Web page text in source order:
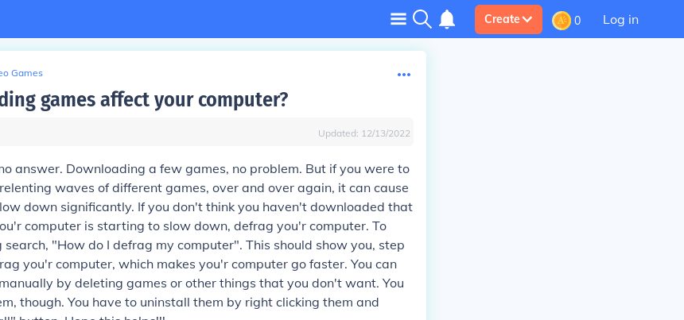
Create 0 Log in
Games
games affect your computer?
Updated: 12/13/2022
answer. Downloading a few games, no problem. But if you were to
waves of different games, over and over again, it can cause
down significantly. If you don't think you haven't downloaded that
computer is starting to slow down, defrag you'r computer. To
"How do I defrag my computer". This should show you, step
you'r computer, which makes you'r computer go faster. You can
by deleting games or other things that you don't want. You
though. You have to uninstall them by right clicking them and